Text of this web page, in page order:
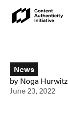
News
by Noga Hurwitz
June 23, 2022